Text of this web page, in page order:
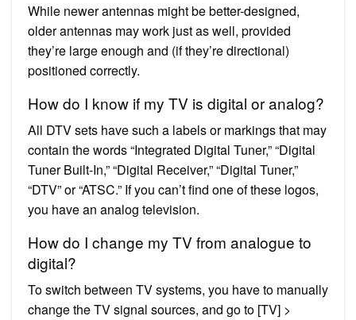
While newer antennas might be better-designed,
older antennas may work just as well, provided
they’re large enough and (if they’re directional)
positioned correctly.
How do I know if my TV is digital or analog?
All DTV sets have such a labels or markings that may
contain the words “Integrated Digital Tuner,” “Digital
Tuner Built-In,” “Digital Receiver,” “Digital Tuner,”
“DTV” or “ATSC.” If you can’t find one of these logos,
you have an analog television.
How do I change my TV from analogue to
digital?
To switch between TV systems, you have to manually
change the TV signal sources, and go to [TV] >